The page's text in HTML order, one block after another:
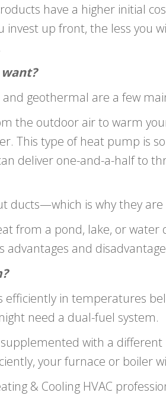
have a higher initial
up front, the less you
geothermal are a few
the outdoor air to warm
This type of heat pump is
deliver one-and-a-half to
ducts—which is why they are
from a pond, lake, or
advantages and
efficiently in temperatures
need a dual-fuel system.
with a
your furnace or boiler
& Cooling HVAC